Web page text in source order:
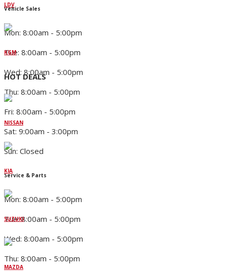
LDV
KGM
HOT DEALS
NISSAN
KIA
SUZUKI
MAZDA
Vehicle Sales
Mon: 8:00am - 5:00pm
Tue: 8:00am - 5:00pm
Wed: 8:00am - 5:00pm
Thu: 8:00am - 5:00pm
Fri: 8:00am - 5:00pm
Sat: 9:00am - 3:00pm
Sun: Closed
Service & Parts
Mon: 8:00am - 5:00pm
Tue: 8:00am - 5:00pm
Wed: 8:00am - 5:00pm
Thu: 8:00am - 5:00pm